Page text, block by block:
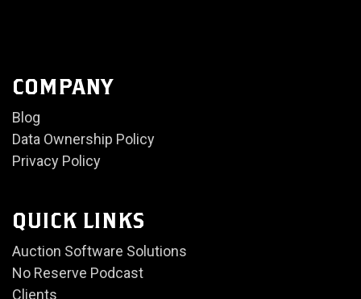
COMPANY
Blog
Data Ownership Policy
Privacy Policy
QUICK LINKS
Auction Software Solutions
No Reserve Podcast
Clients